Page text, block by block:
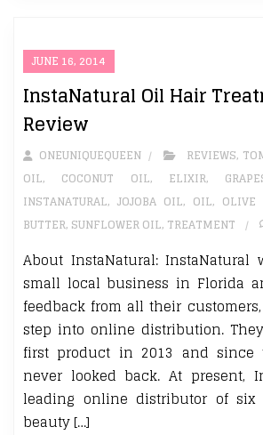
JUNE 16, 2014
InstaNatural Oil Hair
Review
ONEUNIQUEQUEEN REVIEWS,
OIL, COCONUT OIL, ELIXIR,
INSTANATURAL, JOJOBA OIL, OIL, OLIVE
BUTTER, SUNFLOWER OIL, TREATMENT
About InstaNatural: InstaNatural
small local business in Florida
feedback from all their
step into online distribution.
first product in 2013 and since
never looked back. At present,
leading online distributor of six
beauty […]